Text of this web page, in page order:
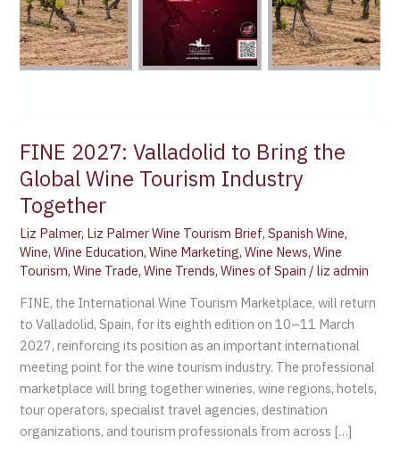
FINE 2027: Valladolid to Bring the
Global Wine Tourism Industry
Together
Liz Palmer, Liz Palmer Wine Tourism Brief,Spanish Wine,
Wine,Wine Education,Wine Marketing,Wine News,Wine
Tourism,Wine Trade,Wine Trends,Wines of Spain /liz admin
FINE, the International Wine Tourism Marketplace, will return
to Valladolid, Spain, for its eighth edition on 10–11 March
2027, reinforcing its position as an important international
meeting point for the wine tourism industry. The professional
marketplace will bring together wineries, wine regions, hotels,
tour operators, specialist travel agencies, destination
organizations, and tourism professionals from across […]
Tourism
Industry
Together